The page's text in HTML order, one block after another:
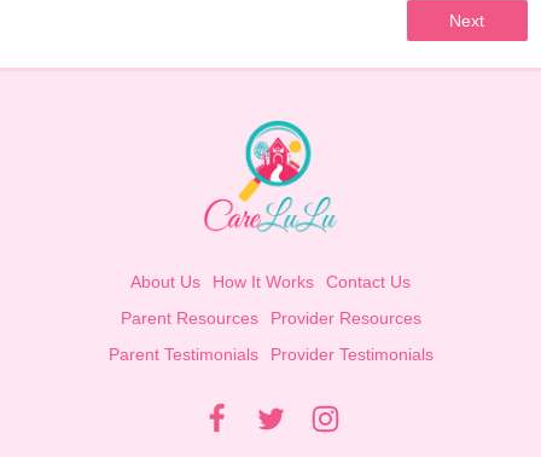
Next
About Us How It Works
Contact Us
Parent Resources
Provider Resources
Parent Testimonials
Provider Testimonials